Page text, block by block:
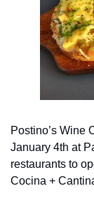
Postino’s Wine
January 4th at
restaurants to
Cocina +